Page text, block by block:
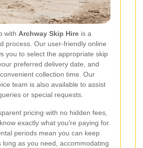
with Archway Skip Hire is a
process. Our user-friendly online
you to select the appropriate skip
preferred delivery date, and
collection time. Our
team is also available to assist
or special requests.
pricing with no hidden fees,
exactly what you're paying for.
periods mean you can keep
long as you need, accommodating